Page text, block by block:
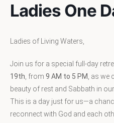
Ladies One
Ladies of Living Waters,
Join us for a special full-day
19th , from 9 AM to 5 PM , as
beauty of rest and Sabbath in
This is a day just for us—a
reconnect with God and each